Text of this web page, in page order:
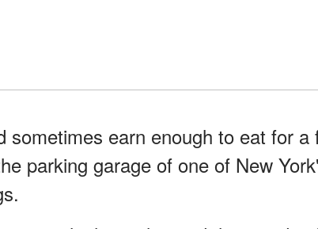
sometimes earn enough to eat for a
parking garage of one of New